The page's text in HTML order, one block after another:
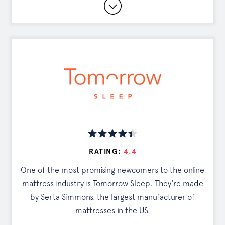
Read Full Review
Exclusive Offer
Tap the button to see your deal
SEE OFFER
RATING: 4.4
One of the most promising newcomers to the online
mattress industry is Tomorrow Sleep. They're made
by Serta Simmons, the largest manufacturer of
mattresses in the US.